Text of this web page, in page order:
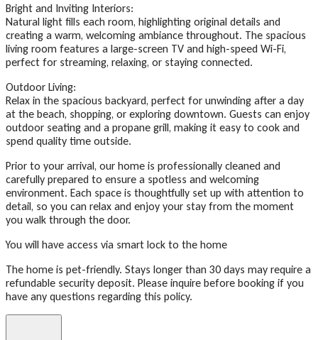
Bright and Inviting Interiors:
Natural light fills each room, highlighting original details and
creating a warm, welcoming ambiance throughout. The spacious
living room features a large-screen TV and high-speed Wi-Fi,
perfect for streaming, relaxing, or staying connected.
Outdoor Living:
Relax in the spacious backyard, perfect for unwinding after a day
at the beach, shopping, or exploring downtown. Guests can enjoy
outdoor seating and a propane grill, making it easy to cook and
spend quality time outside.
Prior to your arrival, our home is professionally cleaned and
carefully prepared to ensure a spotless and welcoming
environment. Each space is thoughtfully set up with attention to
detail, so you can relax and enjoy your stay from the moment
you walk through the door.
You will have access via smart lock to the home
The home is pet-friendly. Stays longer than 30 days may require a
refundable security deposit. Please inquire before booking if you
have any questions regarding this policy.